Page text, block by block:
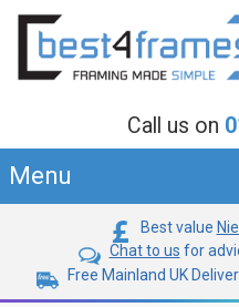
Call us on
Menu
Best value
Chat to us for
Free Mainland UK